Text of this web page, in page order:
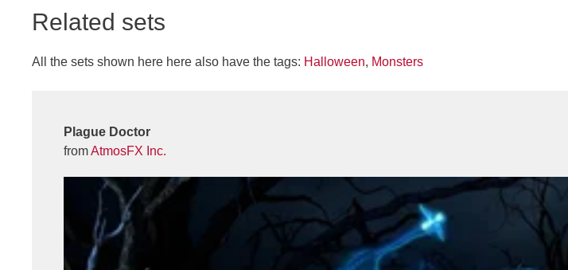
Related sets
All the sets shown here here also have the tags: Halloween, Monsters
Plague Doctor
fromAtmosFX Inc.